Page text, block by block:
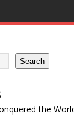
Search
the